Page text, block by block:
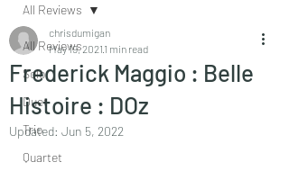
All Reviews
Solo
Duet
Trio
Quartet
All Reviews
Frederick Maggio : Belle
Histoire : DOz
chrisdumigan
May 19, 2021 1 min read
Updated: Jun 5, 2022